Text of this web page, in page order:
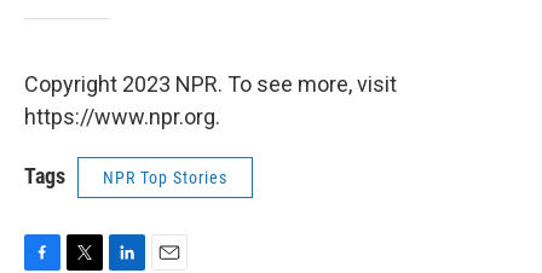
Copyright 2023 NPR. To see more, visit
https://www.npr.org.
Tags NPR Top Stories